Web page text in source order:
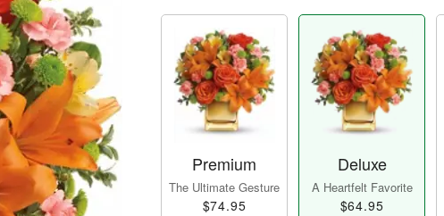
Premium
The Ultimate Gesture
$74.95
Deluxe
A Heartfelt Favorite
$64.95